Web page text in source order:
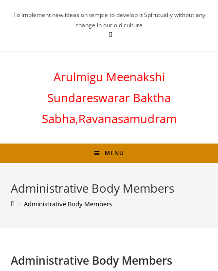
To implement new ideas on temple to develop it Spirutually without any
change in our old culture
Arulmigu Meenakshi
Sundareswarar Baktha
Sabha,Ravanasamudram
MENU
Administrative Body Members
> Administrative Body Members
Administrative Body Members